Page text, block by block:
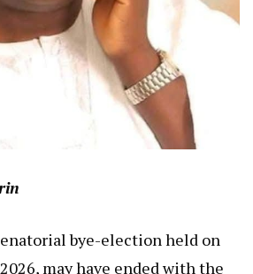
bye-election held on
may have ended with the